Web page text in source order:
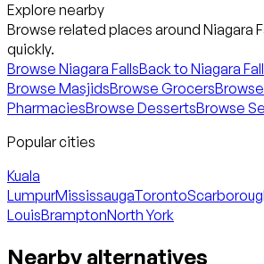
Explore nearby
Browse related places around Niagara
quickly.
Browse Niagara FallsBack to Niagara
Browse MasjidsBrowse Grocers
PharmaciesBrowse DessertsBrowse
Popular cities
Kuala
LumpurMississaugaToronto
LouisBramptonNorth York
Nearby alternatives